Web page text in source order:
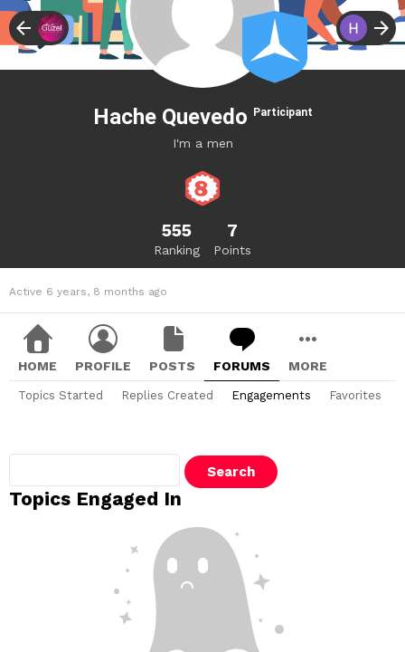
Hache Quevedo Participant
I'm a men
555
Ranking
7
Points
Active 6 years, 8 months ago
HOME PROFILE POSTS FORUMS MORE
Topics Started Replies Created Engagements Favorites
Topics Engaged In